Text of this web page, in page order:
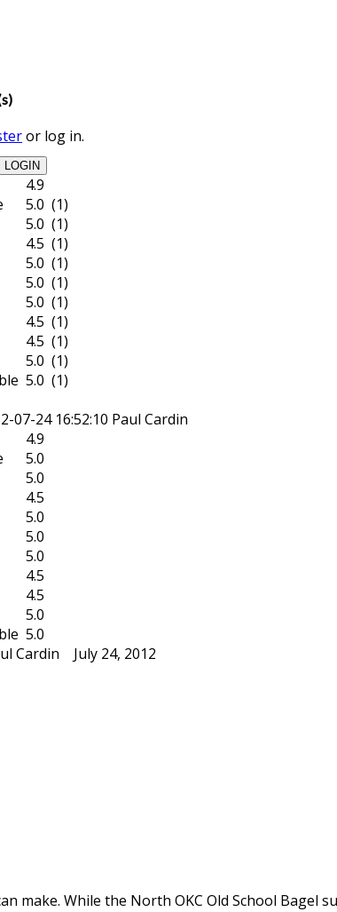
or log in.
4.9
5.0 (1)
5.0 (1)
4.5 (1)
5.0 (1)
5.0 (1)
5.0 (1)
4.5 (1)
4.5 (1)
5.0 (1)
5.0 (1)
07-24 16:52:10 Paul Cardin
4.9
5.0
5.0
4.5
5.0
5.0
5.0
4.5
4.5
5.0
5.0
Cardin July 24, 2012
make. While the North OKC Old School